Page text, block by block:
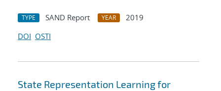
TYPE SAND Report YEAR
2019
DOI OSTI
State Representation Learning for